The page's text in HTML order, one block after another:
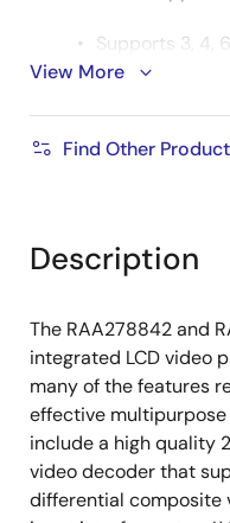
Supports 3, 4,
million colors
Supports
1920 x 1080
MIPI-CSI2 Output:
(1.2Gb/lane)
A high-quality
scaling support
Built-in 2D
Supports
video and
View More
Find Other
Description
The RAA278842 and
integrated LCD video
many of the features
effective multipurpose
include a high quality
video decoder that
differential composite